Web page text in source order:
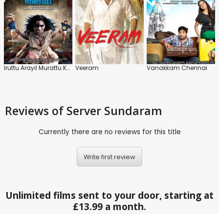
Iruttu Arayil Murattu Kuthu Veeram Vanakkam Chennai
Reviews of Server Sundaram
Currently there are no reviews for this title
Write first review
Unlimited films sent to your door, starting at
£13.99 a month.